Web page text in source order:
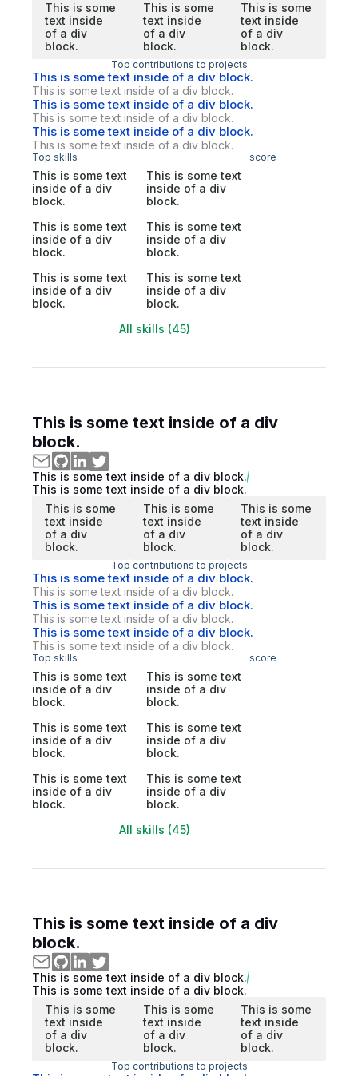
This is some
text inside
of a div
block.
This is some
text inside
of a div
block.
This is some
text inside
of a div
block.
Top contributions to projects
This is some text inside of a div block.
This is some text inside of a div block.
This is some text inside of a div block.
This is some text inside of a div block.
This is some text inside of a div block.
This is some text inside of a div block.
Top skills score
This is some text
inside of a div
block.
This is some text
inside of a div
block.
This is some text
inside of a div
block.
This is some text
inside of a div
block.
This is some text
inside of a div
block.
This is some text
inside of a div
block.
All skills (45)
This is some text inside of a div
block.
This is some text inside of a div block.
This is some text inside of a div block.
This is some
text inside
of a div
block.
This is some
text inside
of a div
block.
This is some
text inside
of a div
block.
Top contributions to projects
This is some text inside of a div block.
This is some text inside of a div block.
This is some text inside of a div block.
This is some text inside of a div block.
This is some text inside of a div block.
This is some text inside of a div block.
Top skills score
This is some text
inside of a div
block.
This is some text
inside of a div
block.
This is some text
inside of a div
block.
This is some text
inside of a div
block.
This is some text
inside of a div
block.
This is some text
inside of a div
block.
All skills (45)
This is some text inside of a div
block.
This is some text inside of a div block.
This is some text inside of a div block.
This is some
text inside
of a div
block.
This is some
text inside
of a div
block.
This is some
text inside
of a div
block.
Top contributions to projects